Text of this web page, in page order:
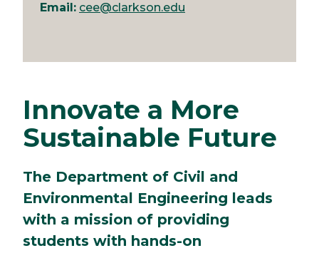
Innovate a More
Sustainable Future
The Department of Civil and
Environmental Engineering leads
with a mission of providing
students with hands-on
Email: cee@clarkson.edu